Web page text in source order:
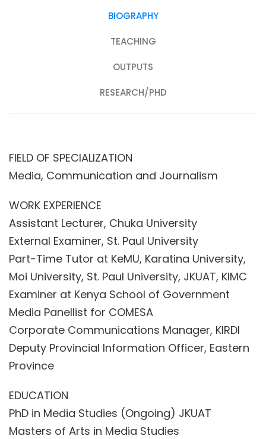
BIOGRAPHY
TEACHING
OUTPUTS
RESEARCH/PHD
FIELD OF SPECIALIZATION
Media, Communication and Journalism
WORK EXPERIENCE
Assistant Lecturer, Chuka University
External Examiner, St. Paul University
Part-Time Tutor at KeMU, Karatina University,
Moi University, St. Paul University, JKUAT, KIMC
Examiner at Kenya School of Government
Media Panellist for COMESA
Corporate Communications Manager, KIRDI
Deputy Provincial Information Officer, Eastern
Province
EDUCATION
PhD in Media Studies (Ongoing) JKUAT
Masters of Arts in Media Studies